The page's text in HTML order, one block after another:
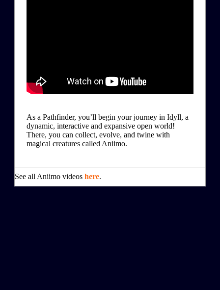
As a Pathfinder, you’ll begin your journey in Idyll, a
dynamic, interactive and expansive open world!
There, you can collect, evolve, and twine with
magical creatures called Aniimo.
See all Aniimo videos here.